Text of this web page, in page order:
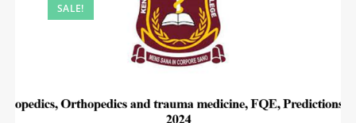
SALE!